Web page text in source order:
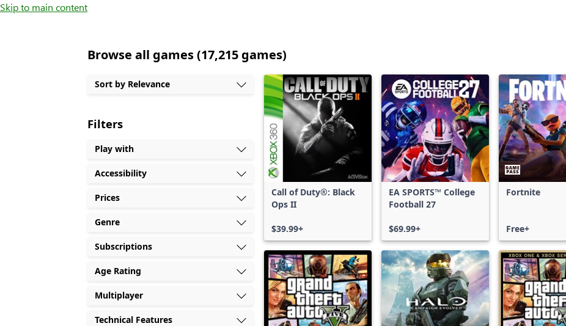
Skip to main content
Browse all games (17,215 games)
games
shown
out
of
17,215
games,
filters
applied,
more
results
available
Sort by Relevance
Filters
Play with
Accessibility
Prices
Genre
Subscriptions
Age Rating
Multiplayer
Technical Features
Call of Duty®: Black
Ops II
$39.99+
EA SPORTS™ College
Football 27
$69.99+
Fortnite
Free+